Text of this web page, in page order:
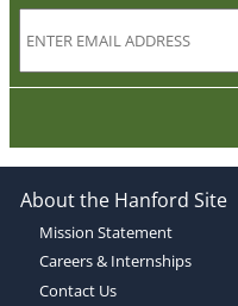
About the Hanford Site
Mission Statement
Careers & Internships
Contact Us